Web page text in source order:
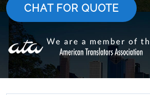
CHAT FOR QUOTE